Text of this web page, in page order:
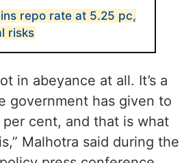
repo rate at 5.25 pc,
risks